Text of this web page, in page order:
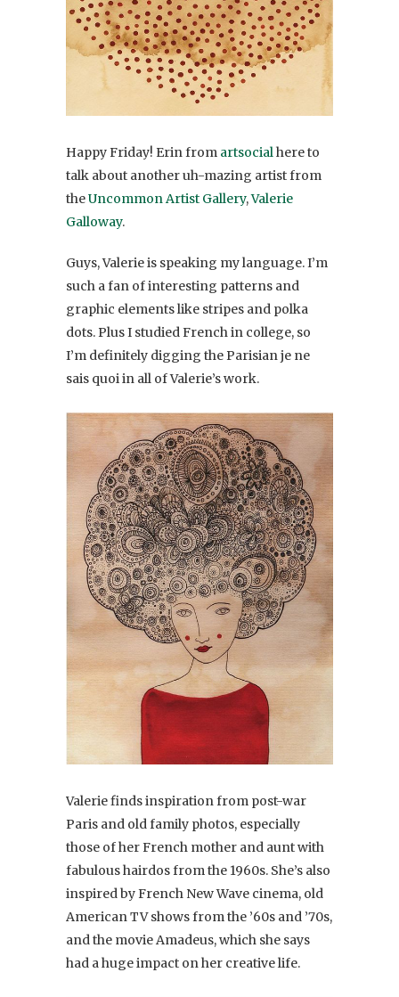
Happy Friday! Erin from artsocialhere to
talk about another uh-mazing artist from
theUncommon Artist Gallery,Valerie
Galloway.
Guys, Valerie is speaking my language. I’m
such a fan of interesting patterns and
graphic elements like stripes and polka
dots. Plus I studied French in college, so
I’m definitely digging the Parisian je ne
sais quoi in all of Valerie’s work.
Valerie finds inspiration from post-war
Paris and old family photos, especially
those of her French mother and aunt with
fabulous hairdos from the 1960s. She’s also
inspired by French New Wave cinema, old
American TV shows from the ’60s and ’70s,
and the movie Amadeus, which she says
had a huge impact on her creative life.